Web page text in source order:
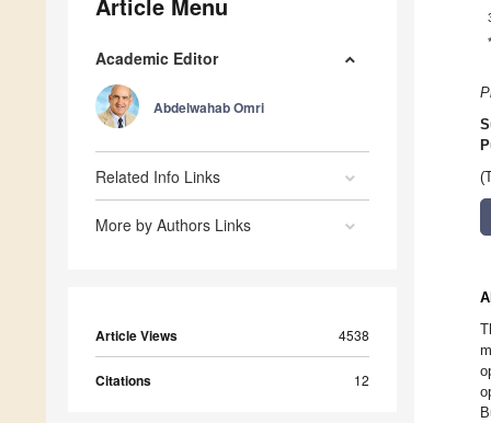
Academic Editor
Abdelwahab Omri
Related Info Links
More by Authors Links
Article Views 4538
Citations 12
*